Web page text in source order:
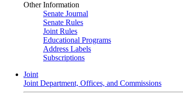
Other Information
Senate Journal
Senate Rules
Joint Rules
Educational Programs
Address Labels
Subscriptions
Joint
Joint Department, Offices, and Commissions